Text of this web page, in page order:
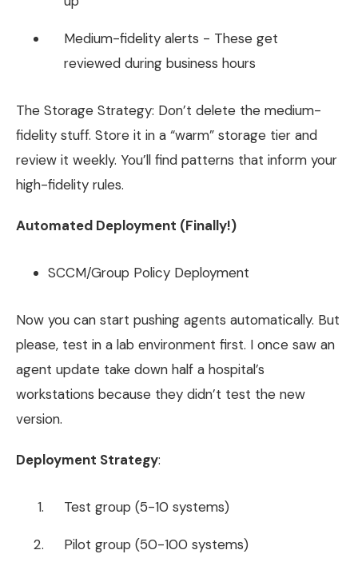
Medium-fidelity alerts - These get
reviewed during business hours
The Storage Strategy: Don’t delete the medium-
fidelity stuff. Store it in a “warm” storage tier and
review it weekly. You’ll find patterns that inform your
high-fidelity rules.
Automated Deployment (Finally!)
SCCM/Group Policy Deployment
Now you can start pushing agents automatically. But
please, test in a lab environment first. I once saw an
agent update take down half a hospital’s
workstations because they didn’t test the new
version.
Deployment Strategy:
Test group (5-10 systems)
Pilot group (50-100 systems)